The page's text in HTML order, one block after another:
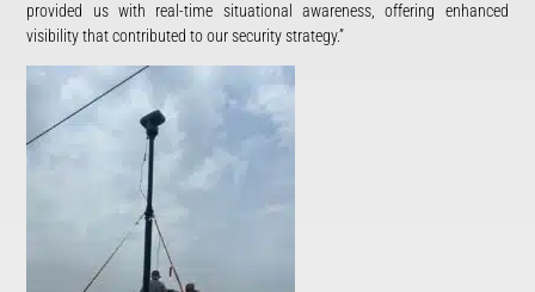
provided us with real-time situational awareness, offering enhanced
visibility that contributed to our security strategy.”